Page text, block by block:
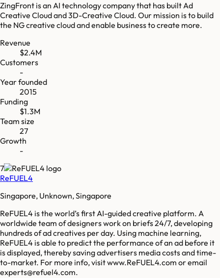
ZingFront is an AI technology company that has built Ad
Creative Cloud and 3D-Creative Cloud. Our mission is to build
the NG creative cloud and enable business to create more.
Revenue
$2.4M
Customers
-
Year founded
2015
Funding
$1.3M
Team size
27
Growth
-
7
ReFUEL4
Singapore, Unknown, Singapore
ReFUEL4 is the world’s first AI-guided creative platform. A
worldwide team of designers work on briefs 24/7, developing
hundreds of ad creatives per day. Using machine learning,
ReFUEL4 is able to predict the performance of an ad before it
is displayed, thereby saving advertisers media costs and time-
to-market. For more info, visit www.ReFUEL4.com or email
experts@refuel4.com.